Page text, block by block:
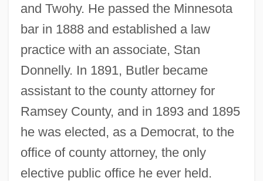
and Twohy. He passed the Minnesota
bar in 1888 and established a law
practice with an associate, Stan
Donnelly. In 1891, Butler became
assistant to the county attorney for
Ramsey County, and in 1893 and 1895
he was elected, as a Democrat, to the
office of county attorney, the only
elective public office he ever held.